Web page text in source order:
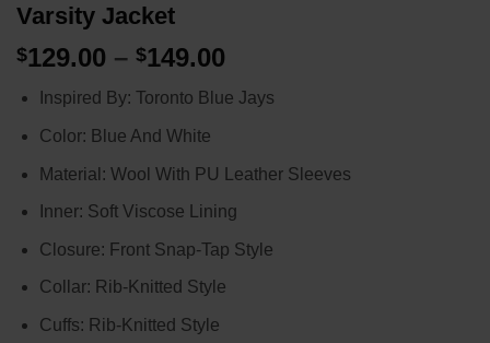
Varsity Jacket
$129.00 – $149.00
range:
$129.00
$149.00
Inspired By: Toronto Blue Jays
Color: Blue And White
Material: Wool With PU Leather Sleeves
Inner: Soft Viscose Lining
Closure: Front Snap-Tap Style
Collar: Rib-Knitted Style
Cuffs: Rib-Knitted Style